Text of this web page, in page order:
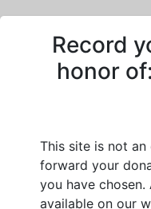
Record
honor of:
This site is not an
forward your
you have
available on our